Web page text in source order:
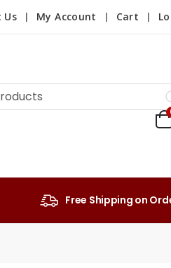
Us My Account Cart
Free Shipping on